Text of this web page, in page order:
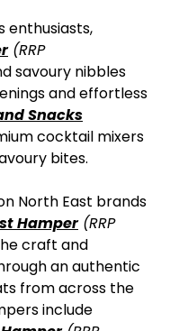
enthusiasts,
(RRP
savoury nibbles
and effortless
Snacks
cocktail mixers
bites.
North East brands
Hamper(RRP
craft and
an authentic
from across the
include